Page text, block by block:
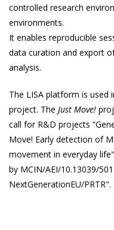
controlled research
environments.
It enables reproducible
data curation and export
analysis.
The LISA platform is used
project. The Just Move!
call for R&D projects
Move! Early detection of
movement in everyday
by MCIN/AEI/10.13039/
NextGenerationEU/PRTR".